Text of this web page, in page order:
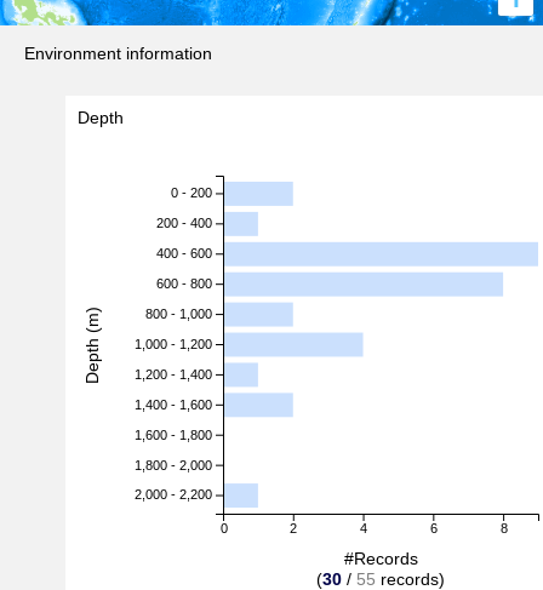
Environment information
Depth
0 2 4 6 8
0 - 200
200 - 400
400 - 600
600 - 800
800 - 1,000
1,000 - 1,200
1,200 - 1,400
1,400 - 1,600
1,600 - 1,800
1,800 - 2,000
2,000 - 2,200
#Records
(30 / 55 records)
Depth (m)